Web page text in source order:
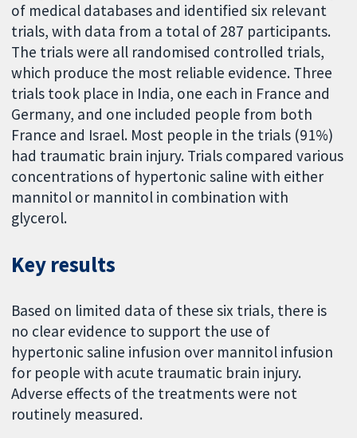
of medical databases and identified six relevant
trials, with data from a total of 287 participants.
The trials were all randomised controlled trials,
which produce the most reliable evidence. Three
trials took place in India, one each in France and
Germany, and one included people from both
France and Israel. Most people in the trials (91%)
had traumatic brain injury. Trials compared various
concentrations of hypertonic saline with either
mannitol or mannitol in combination with
glycerol.
Key results
Based on limited data of these six trials, there is
no clear evidence to support the use of
hypertonic saline infusion over mannitol infusion
for people with acute traumatic brain injury.
Adverse effects of the treatments were not
routinely measured.